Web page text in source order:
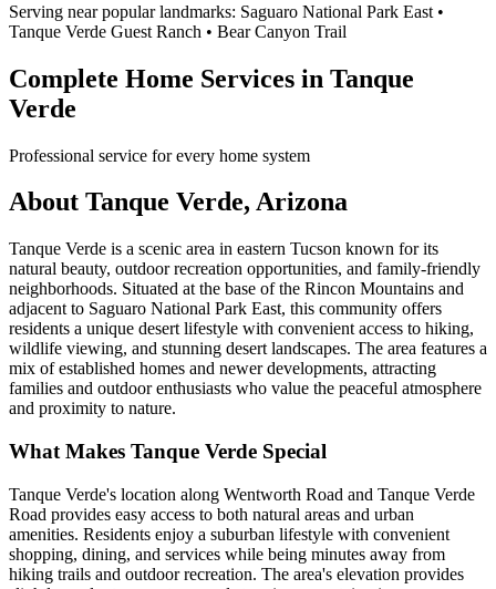
Serving near popular landmarks: Saguaro National Park East •
Tanque Verde Guest Ranch • Bear Canyon Trail
Complete Home Services in Tanque
Verde
Professional service for every home system
About Tanque Verde, Arizona
Tanque Verde is a scenic area in eastern Tucson known for its
natural beauty, outdoor recreation opportunities, and family-friendly
neighborhoods. Situated at the base of the Rincon Mountains and
adjacent to Saguaro National Park East, this community offers
residents a unique desert lifestyle with convenient access to hiking,
wildlife viewing, and stunning desert landscapes. The area features a
mix of established homes and newer developments, attracting
families and outdoor enthusiasts who value the peaceful atmosphere
and proximity to nature.
What Makes Tanque Verde Special
Tanque Verde's location along Wentworth Road and Tanque Verde
Road provides easy access to both natural areas and urban
amenities. Residents enjoy a suburban lifestyle with convenient
shopping, dining, and services while being minutes away from
hiking trails and outdoor recreation. The area's elevation provides